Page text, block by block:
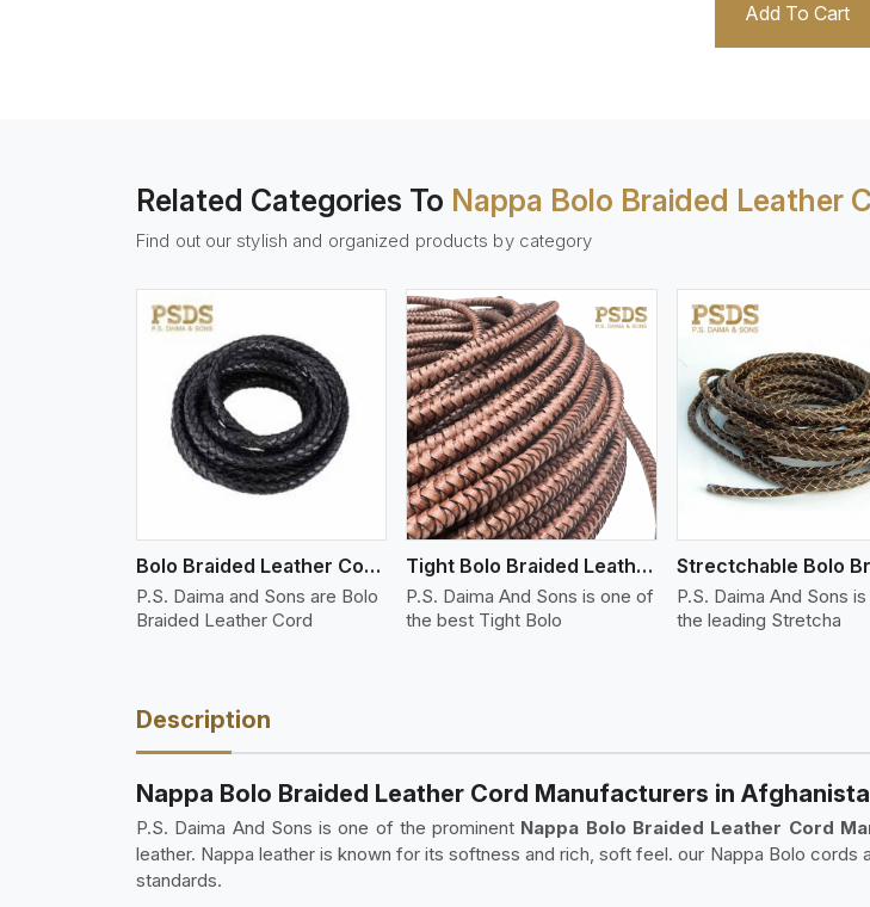
Add To Cart
Related Categories To Nappa Bolo Braided Leather
Find out our stylish and organized products by category
Bolo Braided Leather Cords
P.S. Daima and Sons are Bolo
Braided Leather Cord
View More
Tight Bolo Braided Leather Cord
P.S. Daima And Sons is one of
the best Tight Bolo
View More
P.S. Daima And Sons
the leading Stretcha
View More
Description
Nappa Bolo Braided Leather Cord Manufacturers in
P.S. Daima And Sons is one of the prominent Nappa Bolo Braided Leather Cord
leather. Nappa leather is known for its softness and rich, soft feel. our Nappa Bolo
standards.